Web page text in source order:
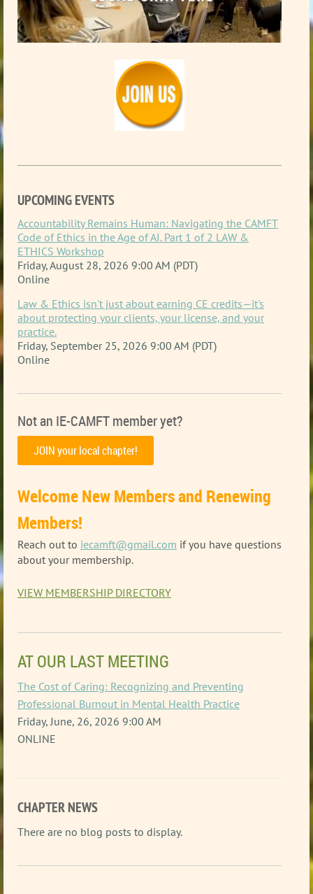
UPCOMING EVENTS
Accountability Remains Human: Navigating the CAMFT
Code of Ethics in the Age of AI. Part 1 of 2 LAW &
ETHICS Workshop
Friday, August 28, 2026 9:00 AM (PDT)
Online
Law & Ethics isn't just about earning CE credits—it's
about protecting your clients, your license, and your
practice.
Friday, September 25, 2026 9:00 AM (PDT)
Online
Not an IE-CAMFT member yet?
JOIN your local chapter!
Welcome New Members and Renewing
Members!
Reach out to iecamft@gmail.com if you have questions
about your membership.
VIEW MEMBERSHIP DIRECTORY
AT OUR LAST MEETING
The Cost of Caring: Recognizing and Preventing
Professional Burnout in Mental Health Practice
Friday, June, 26, 2026 9:00 AM
ONLINE
CHAPTER NEWS
There are no blog posts to display.